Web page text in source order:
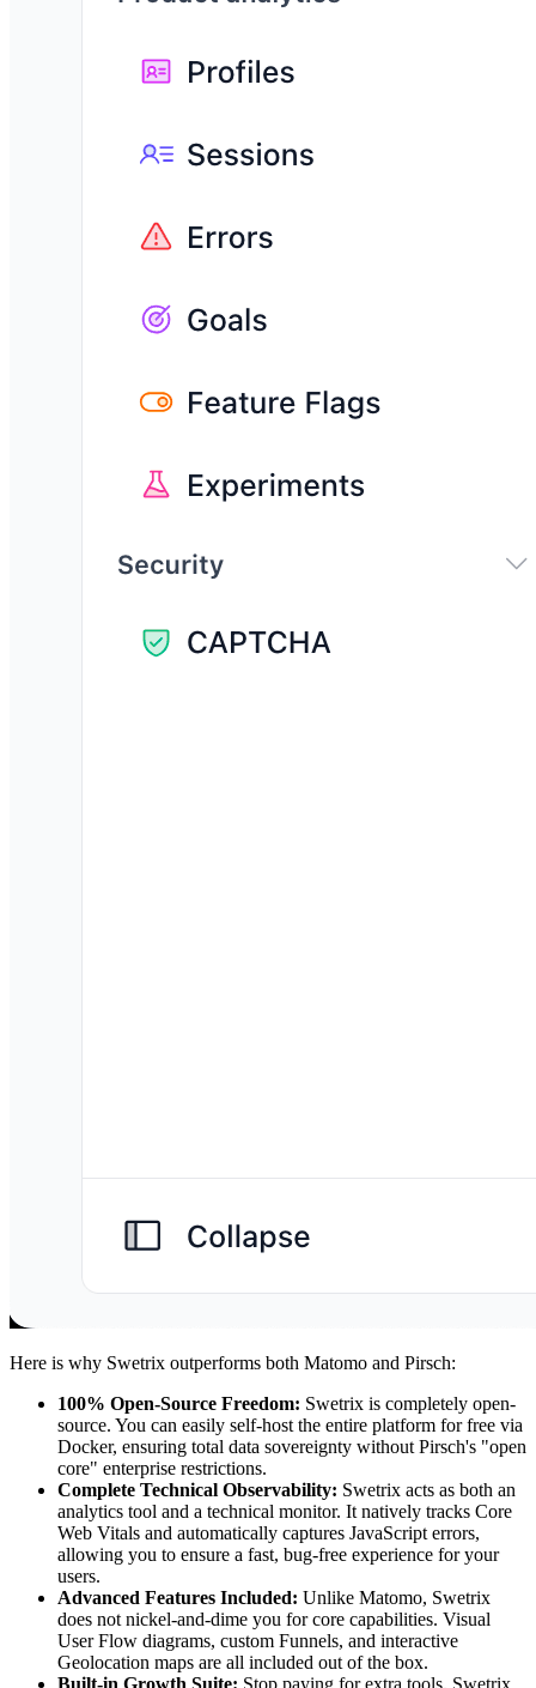
Here is why Swetrix outperforms both Matomo and Pirsch:
100% Open-Source Freedom: Swetrix is completely open-
source. You can easily self-host the entire platform for free via
Docker, ensuring total data sovereignty without Pirsch's "open
core" enterprise restrictions.
Complete Technical Observability: Swetrix acts as both an
analytics tool and a technical monitor. It natively tracks Core
Web Vitals and automatically captures JavaScript errors,
allowing you to ensure a fast, bug-free experience for your
users.
Advanced Features Included: Unlike Matomo, Swetrix
does not nickel-and-dime you for core capabilities. Visual
User Flow diagrams, custom Funnels, and interactive
Geolocation maps are all included out of the box.